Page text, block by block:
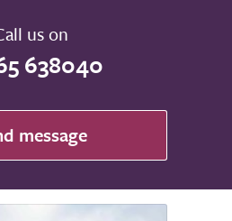
us on
638040
message